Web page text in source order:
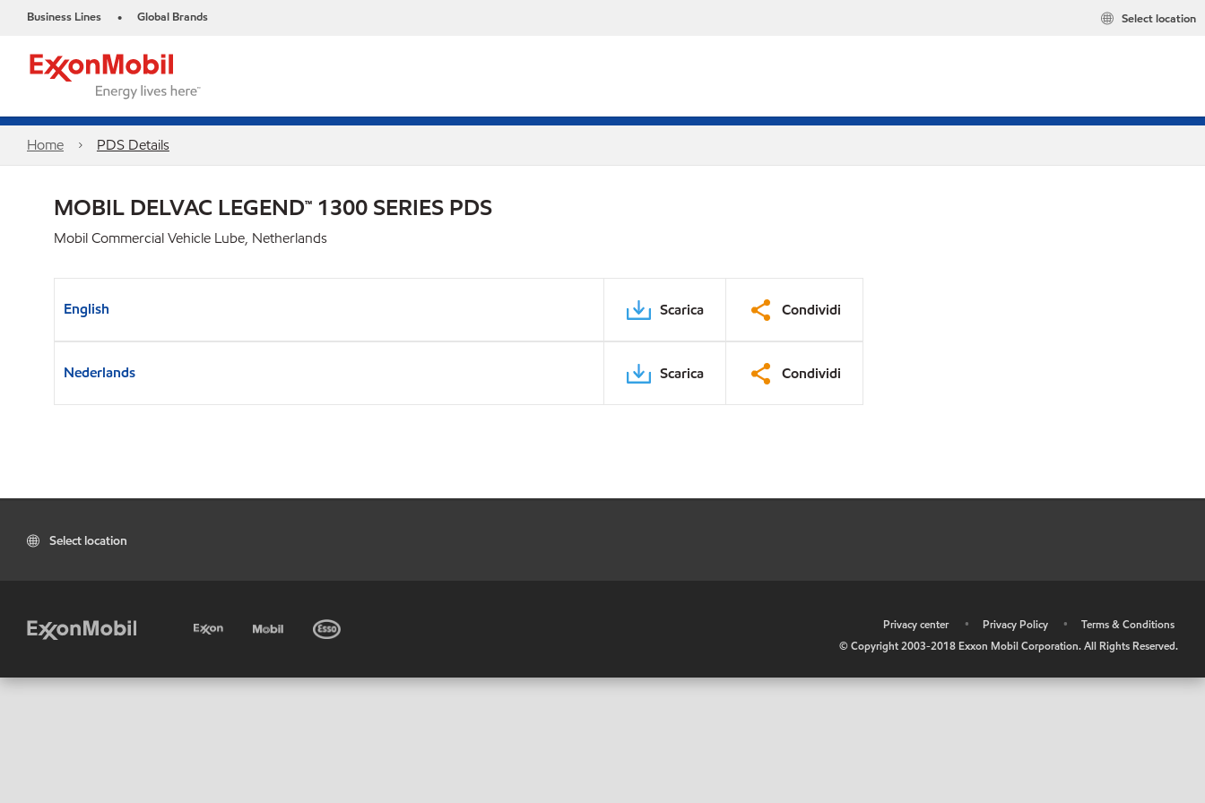
Business Lines • Global Brands Select location
Home PDS Details
MOBIL DELVAC LEGEND™ 1300 SERIES PDS
Mobil Commercial Vehicle Lube, Netherlands
English Scarica Condividi
Nederlands Scarica Condividi
Select location
Privacy center • Privacy Policy •
Terms & Conditions
© Copyright 2003-2018 Exxon Mobil Corporation. All Rights Reserved.